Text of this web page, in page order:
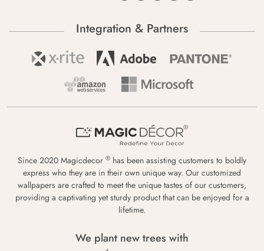
Integration & Partners
Since 2020 Magicdecor ® has been assisting customers to boldly
express who they are in their own unique way. Our customized
wallpapers are crafted to meet the unique tastes of our customers,
providing a captivating yet sturdy product that can be enjoyed for a
lifetime.
We plant new trees with